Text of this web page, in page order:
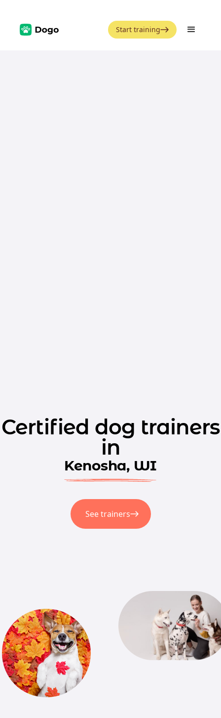
Start training
Certified dog trainers
in
Kenosha, WI
See trainers